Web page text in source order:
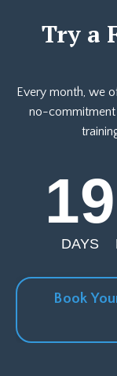
Try a
Every month, we
no-commitment
19
DAYS
Book